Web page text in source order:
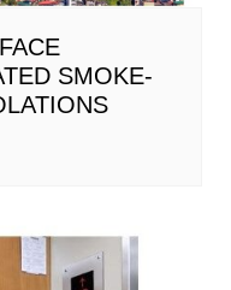
SMOKE-